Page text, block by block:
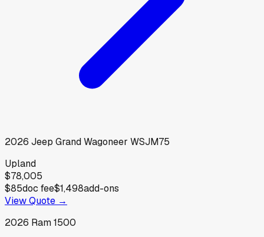
2026 Jeep Grand Wagoneer WSJM75
Upland
$78,005
$85doc fee$1,498add-ons
View Quote →
2026 Ram1500